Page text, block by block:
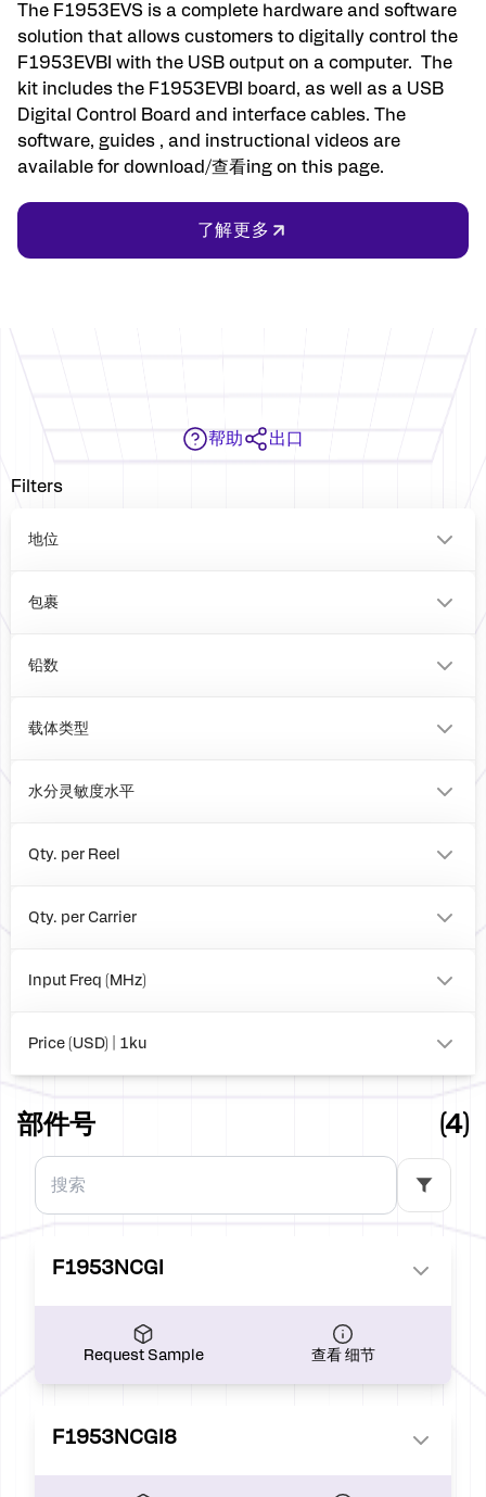
The F1953EVS is a complete hardware and software
solution that allows customers to digitally control the
F1953EVBI with the USB output on a computer. The
kit includes the F1953EVBI board, as well as a USB
Digital Control Board and interface cables. The
software, guides , and instructional videos are
available for download/查看ing on this page.
了解更多
帮助 出口
Filters
地位
包裹
铅数
载体类型
Box
水分灵敏度水平
Qty. per Reel
Qty. per Carrier
Input Freq (MHz)
Price (USD) | 1ku
部件号 (4)
F1953NCGI
Request Sample 查看 细节
F1953NCGI8